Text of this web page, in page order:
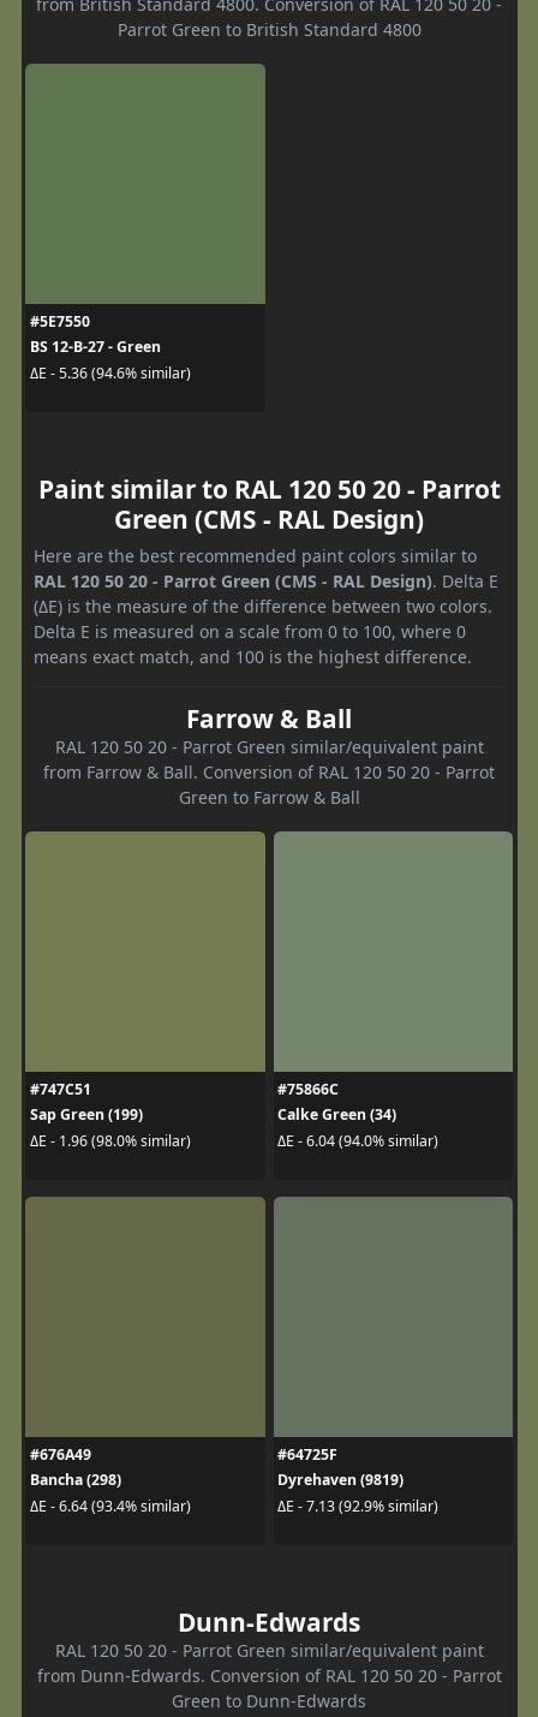
Parrot Green to British Standard 4800
#5E7550
BS 12-B-27 - Green
ΔE - 5.36 (94.6% similar)
Paint similar to RAL 120 50 20 - Parrot
Green (CMS - RAL Design)
Here are the best recommended paint colors similar to
RAL 120 50 20 - Parrot Green (CMS - RAL Design). Delta E
(ΔE) is the measure of the difference between two colors.
Delta E is measured on a scale from 0 to 100, where 0
means exact match, and 100 is the highest difference.
Farrow & Ball
RAL 120 50 20 - Parrot Green similar/equivalent paint
from Farrow & Ball. Conversion of RAL 120 50 20 - Parrot
Green to Farrow & Ball
#747C51
Sap Green (199)
ΔE - 1.96 (98.0% similar)
#75866C
Calke Green (34)
ΔE - 6.04 (94.0% similar)
#676A49
Bancha (298)
ΔE - 6.64 (93.4% similar)
#64725F
Dyrehaven (9819)
ΔE - 7.13 (92.9% similar)
Dunn-Edwards
RAL 120 50 20 - Parrot Green similar/equivalent paint
from Dunn-Edwards. Conversion of RAL 120 50 20 - Parrot
Green to Dunn-Edwards